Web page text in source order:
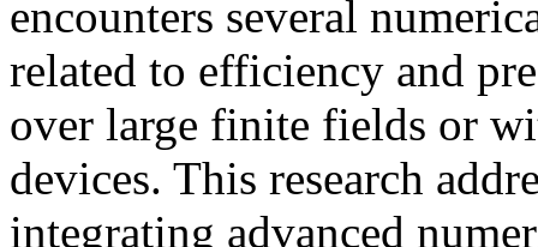
encounters several
related to efficiency and
over large finite fields or
devices. This research
integrating advanced